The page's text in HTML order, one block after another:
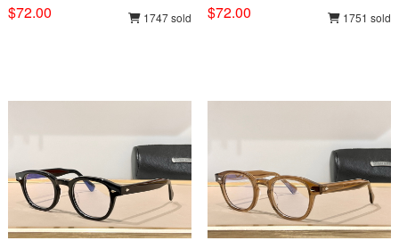
$72.00 1747 sold $72.00 1751 sold